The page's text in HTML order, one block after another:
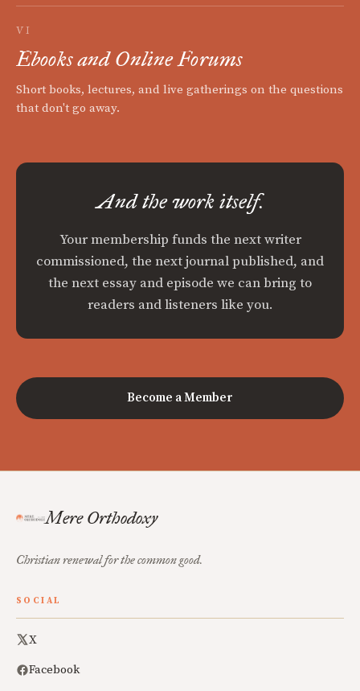
VI
Ebooks and Online Forums
Short books, lectures, and live gatherings on the questions
that don't go away.
And the work itself.
Your membership funds the next writer
commissioned, the next journal published, and
the next essay and episode we can bring to
readers and listeners like you.
Become a Member
Mere Orthodoxy
Christian renewal for the common good.
SOCIAL
X
Facebook